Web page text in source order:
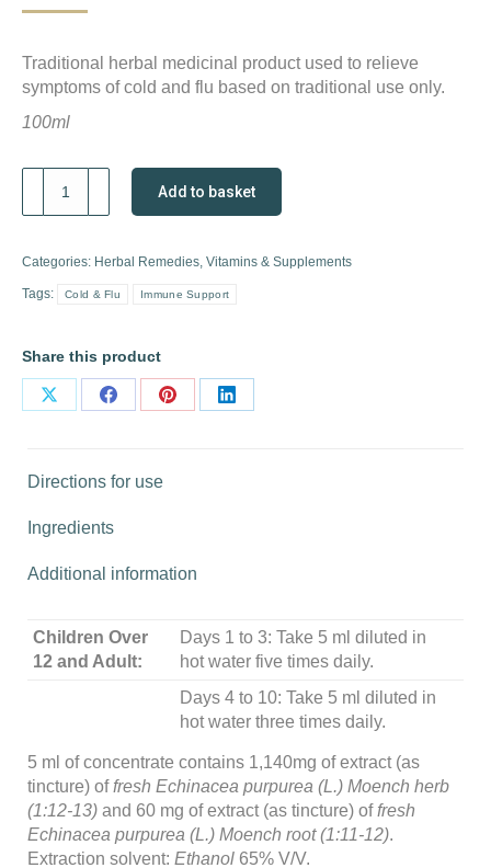
Traditional herbal medicinal product used to relieve
symptoms of cold and flu based on traditional use only.
100ml
Echinaforce
quantity
Add to basket
Categories: Herbal Remedies, Vitamins & Supplements
Tags: Cold & Flu Immune Support
Share this product
Share
X
Share
Facebook
Share
Share
Directions for use
Ingredients
Additional information
Children Over
12 and Adult:
Days 1 to 3: Take 5 ml diluted in
hot water five times daily.
Days 4 to 10: Take 5 ml diluted in
hot water three times daily.
5 ml of concentrate contains 1,140mg of extract (as
tincture) offresh Echinacea purpurea (L.) Moench herb
(1:12-13) and 60 mg of extract (as tincture) offresh
Echinacea purpurea (L.) Moench root (1:11-12).
Extraction solvent: Ethanol 65% V/V.